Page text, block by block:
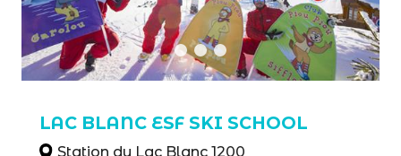
LAC BLANC ESF SKI SCHOOL
Station du Lac Blanc 1200